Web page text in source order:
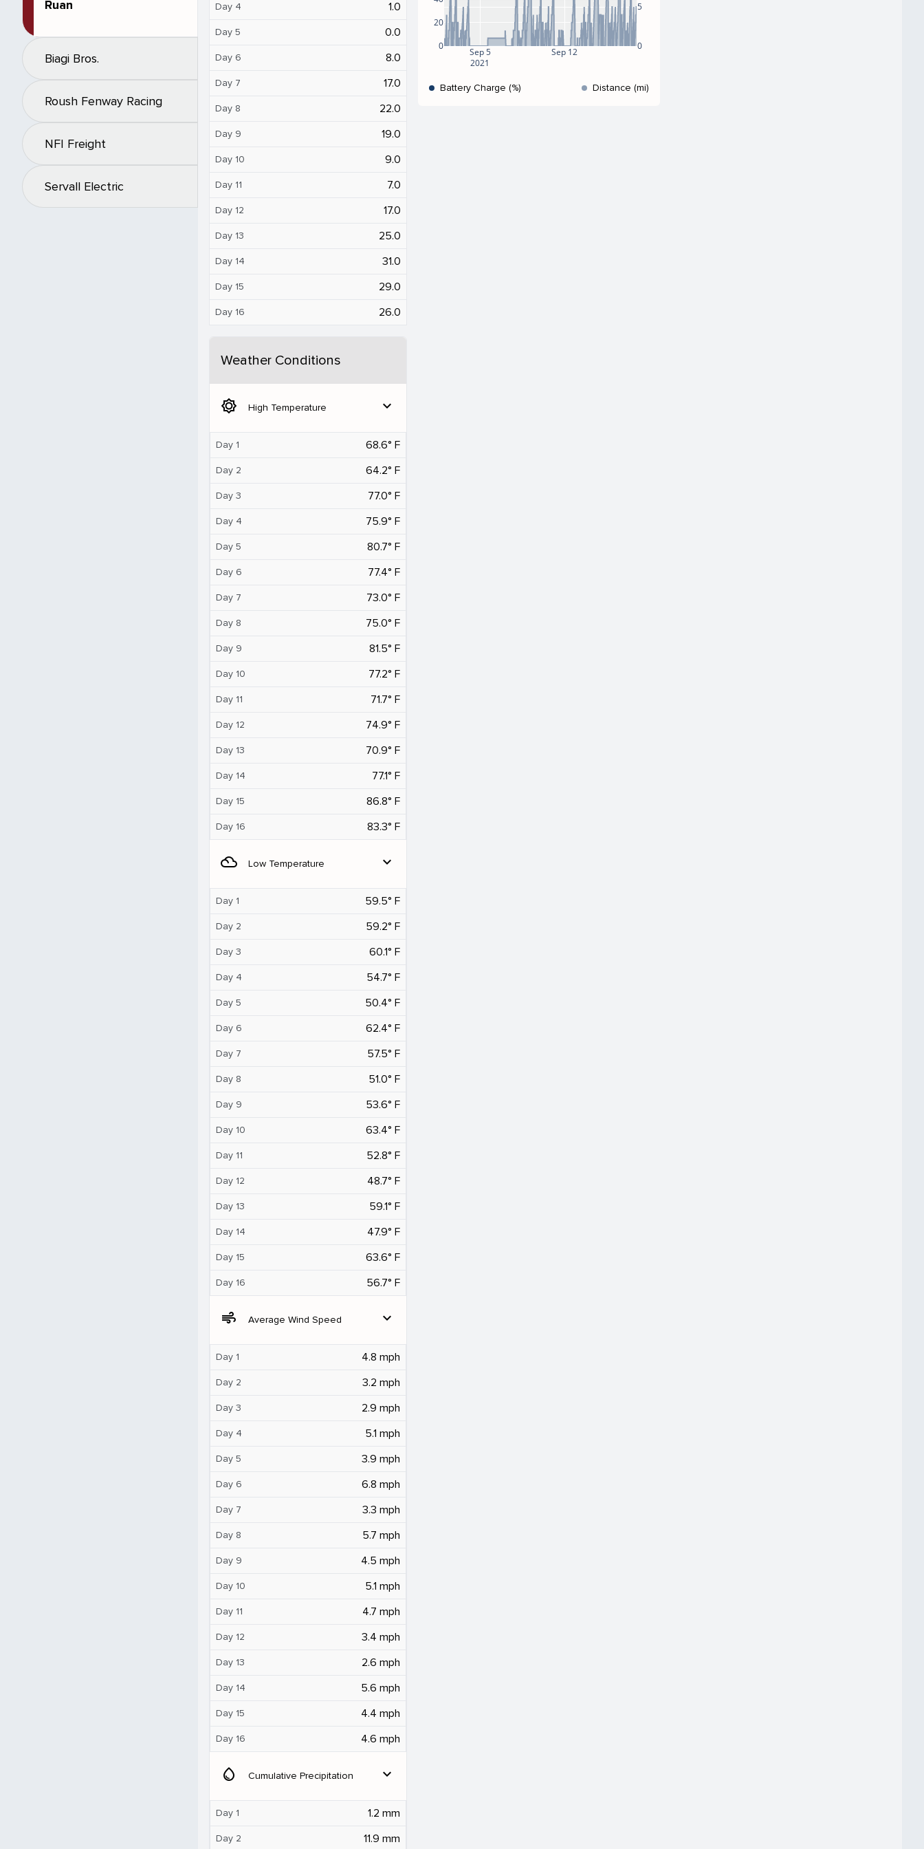
Ruan
Biagi Bros.
Roush Fenway Racing
NFI Freight
Servall Electric
Day 4 1.0
Day 5 0.0
Day 6 8.0
Day 7 17.0
Day 8 22.0
Day 9 19.0
Day 10 9.0
Day 11 7.0
Day 12 17.0
Day 13 25.0
Day 14 31.0
Day 15 29.0
Day 16 26.0
Weather Conditions
brightness_5 High Temperature expand_more
Day 1 68.6° F
Day 2 64.2° F
Day 3 77.0° F
Day 4 75.9° F
Day 5 80.7° F
Day 6 77.4° F
Day 7 73.0° F
Day 8 75.0° F
Day 9 81.5° F
Day 10 77.2° F
Day 11 71.7° F
Day 12 74.9° F
Day 13 70.9° F
Day 14 77.1° F
Day 15 86.8° F
Day 16 83.3° F
filter_drama Low Temperature expand_more
Day 1 59.5° F
Day 2 59.2° F
Day 3 60.1° F
Day 4 54.7° F
Day 5 50.4° F
Day 6 62.4° F
Day 7 57.5° F
Day 8 51.0° F
Day 9 53.6° F
Day 10 63.4° F
Day 11 52.8° F
Day 12 48.7° F
Day 13 59.1° F
Day 14 47.9° F
Day 15 63.6° F
Day 16 56.7° F
air Average Wind Speed expand_more
Day 1 4.8 mph
Day 2 3.2 mph
Day 3 2.9 mph
Day 4 5.1 mph
Day 5 3.9 mph
Day 6 6.8 mph
Day 7 3.3 mph
Day 8 5.7 mph
Day 9 4.5 mph
Day 10 5.1 mph
Day 11 4.7 mph
Day 12 3.4 mph
Day 13 2.6 mph
Day 14 5.6 mph
Day 15 4.4 mph
Day 16 4.6 mph
water_drop Cumulative Precipitation expand_more
Day 1 1.2 mm
Day 2 11.9 mm
Sep 5
2021
Sep 12
0
20
0
5
Battery Charge (%) Distance (mi)